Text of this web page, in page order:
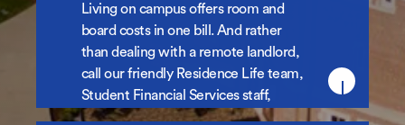
Living on campus offers room and
board costs in one bill. And rather
than dealing with a remote landlord,
call our friendly Residence Life team,
Student Financial Services staff,
Facilities, or Campus Safety when